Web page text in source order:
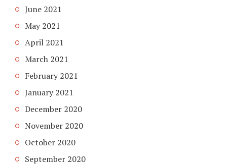
June 2021
May 2021
April 2021
March 2021
February 2021
January 2021
December 2020
November 2020
October 2020
September 2020